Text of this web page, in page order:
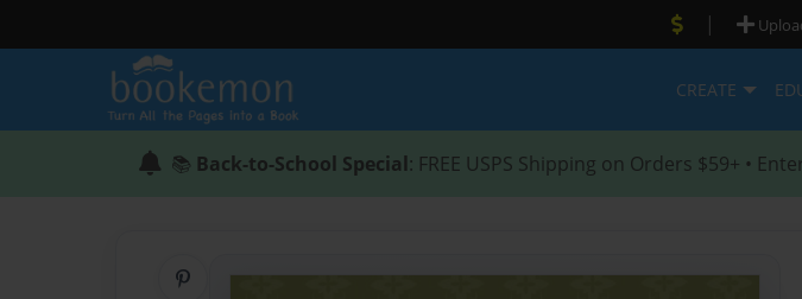
|
CREATE
📚 Back-to-School Special: FREE USPS Shipping on Orders $59+ •